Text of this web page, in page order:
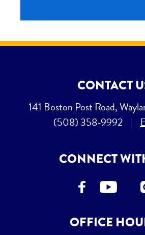
CONTACT
141 Boston Post Road,
(508) 358-9992
CONNECT
OFFICE